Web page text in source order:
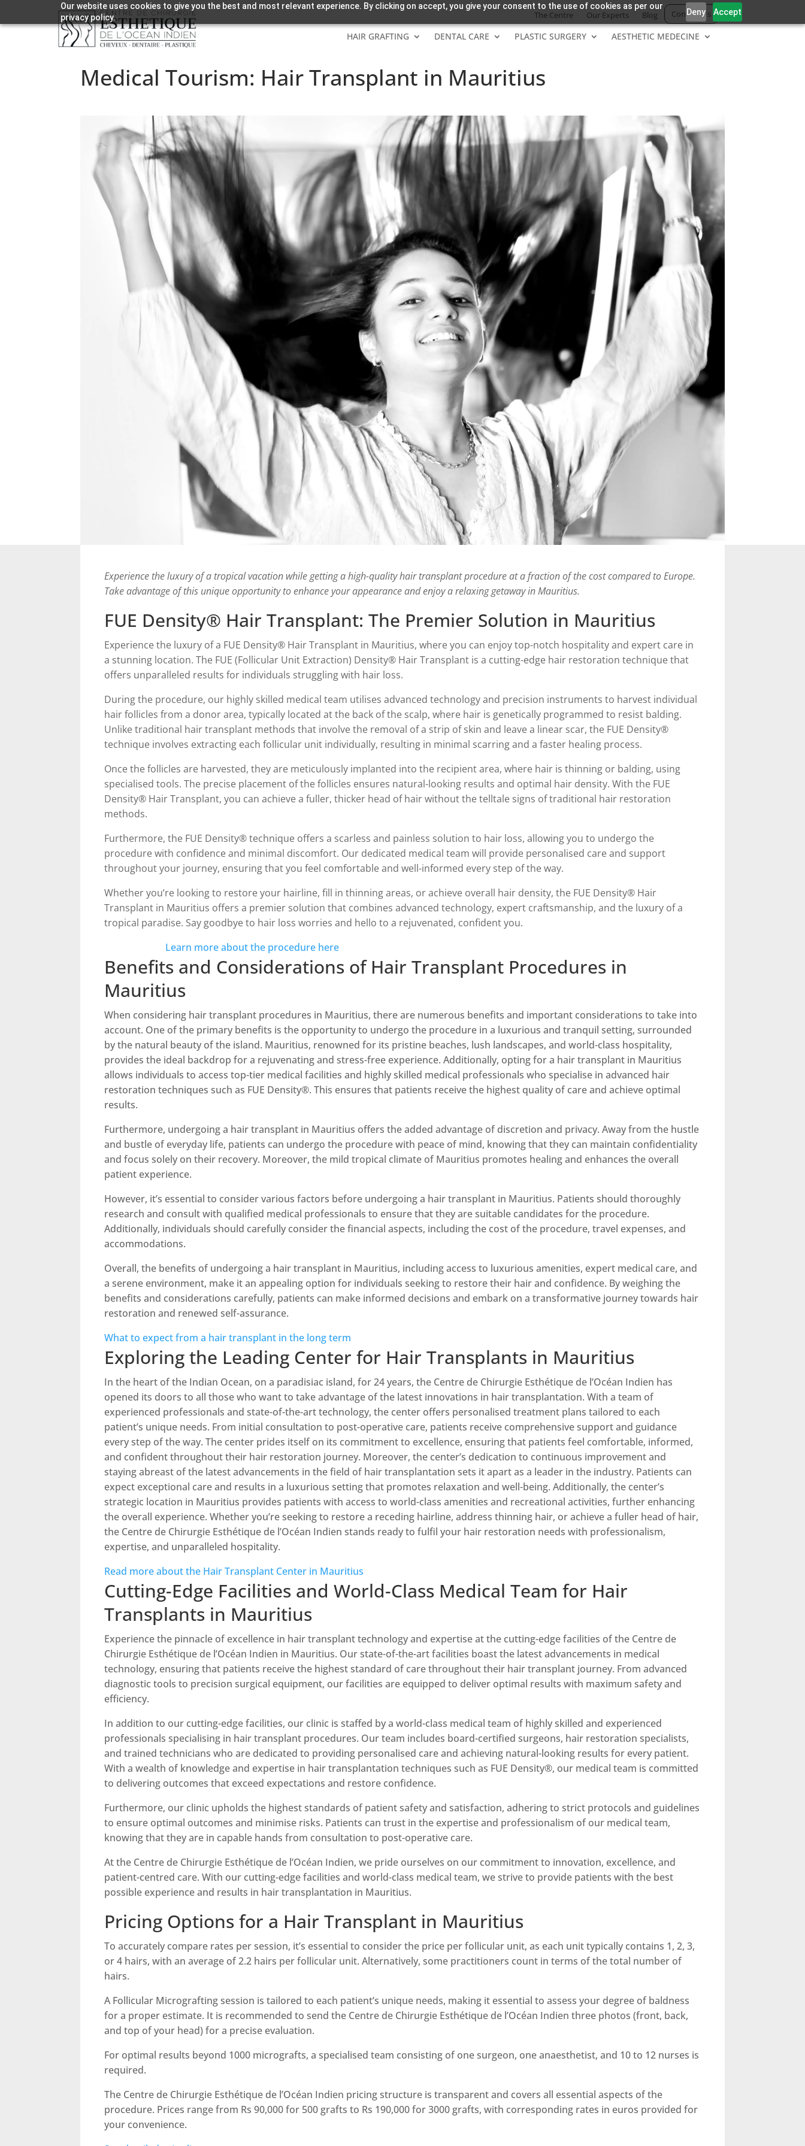
Our website uses cookies to give you the best and most relevant experience. By clicking on accept, you give your consent to the use of cookies as per our
privacy policy.
Deny Accept
The Centre Our Experts Blog Contact Us
HAIR GRAFTING DENTAL CARE PLASTIC SURGERY AESTHETIC MEDECINE
Medical Tourism: Hair Transplant in Mauritius
Experience the luxury of a tropical vacation while getting a high-quality hair transplant procedure at a fraction of the cost compared to Europe.
Take advantage of this unique opportunity to enhance your appearance and enjoy a relaxing getaway in Mauritius.
FUE Density® Hair Transplant: The Premier Solution in Mauritius
Experience the luxury of a FUE Density® Hair Transplant in Mauritius, where you can enjoy top-notch hospitality and expert care in
a stunning location. The FUE (Follicular Unit Extraction) Density® Hair Transplant is a cutting-edge hair restoration technique that
offers unparalleled results for individuals struggling with hair loss.
During the procedure, our highly skilled medical team utilises advanced technology and precision instruments to harvest individual
hair follicles from a donor area, typically located at the back of the scalp, where hair is genetically programmed to resist balding.
Unlike traditional hair transplant methods that involve the removal of a strip of skin and leave a linear scar, the FUE Density®
technique involves extracting each follicular unit individually, resulting in minimal scarring and a faster healing process.
Once the follicles are harvested, they are meticulously implanted into the recipient area, where hair is thinning or balding, using
specialised tools. The precise placement of the follicles ensures natural-looking results and optimal hair density. With the FUE
Density® Hair Transplant, you can achieve a fuller, thicker head of hair without the telltale signs of traditional hair restoration
methods.
Furthermore, the FUE Density® technique offers a scarless and painless solution to hair loss, allowing you to undergo the
procedure with confidence and minimal discomfort. Our dedicated medical team will provide personalised care and support
throughout your journey, ensuring that you feel comfortable and well-informed every step of the way.
Whether you’re looking to restore your hairline, fill in thinning areas, or achieve overall hair density, the FUE Density® Hair
Transplant in Mauritius offers a premier solution that combines advanced technology, expert craftsmanship, and the luxury of a
tropical paradise. Say goodbye to hair loss worries and hello to a rejuvenated, confident you.
Learn more about the procedure here
Benefits and Considerations of Hair Transplant Procedures in
Mauritius
When considering hair transplant procedures in Mauritius, there are numerous benefits and important considerations to take into
account. One of the primary benefits is the opportunity to undergo the procedure in a luxurious and tranquil setting, surrounded
by the natural beauty of the island. Mauritius, renowned for its pristine beaches, lush landscapes, and world-class hospitality,
provides the ideal backdrop for a rejuvenating and stress-free experience. Additionally, opting for a hair transplant in Mauritius
allows individuals to access top-tier medical facilities and highly skilled medical professionals who specialise in advanced hair
restoration techniques such as FUE Density®. This ensures that patients receive the highest quality of care and achieve optimal
results.
Furthermore, undergoing a hair transplant in Mauritius offers the added advantage of discretion and privacy. Away from the hustle
and bustle of everyday life, patients can undergo the procedure with peace of mind, knowing that they can maintain confidentiality
and focus solely on their recovery. Moreover, the mild tropical climate of Mauritius promotes healing and enhances the overall
patient experience.
However, it’s essential to consider various factors before undergoing a hair transplant in Mauritius. Patients should thoroughly
research and consult with qualified medical professionals to ensure that they are suitable candidates for the procedure.
Additionally, individuals should carefully consider the financial aspects, including the cost of the procedure, travel expenses, and
accommodations.
Overall, the benefits of undergoing a hair transplant in Mauritius, including access to luxurious amenities, expert medical care, and
a serene environment, make it an appealing option for individuals seeking to restore their hair and confidence. By weighing the
benefits and considerations carefully, patients can make informed decisions and embark on a transformative journey towards hair
restoration and renewed self-assurance.
What to expect from a hair transplant in the long term
Exploring the Leading Center for Hair Transplants in Mauritius
In the heart of the Indian Ocean, on a paradisiac island, for 24 years, the Centre de Chirurgie Esthétique de l’Océan Indien has
opened its doors to all those who want to take advantage of the latest innovations in hair transplantation. With a team of
experienced professionals and state-of-the-art technology, the center offers personalised treatment plans tailored to each
patient’s unique needs. From initial consultation to post-operative care, patients receive comprehensive support and guidance
every step of the way. The center prides itself on its commitment to excellence, ensuring that patients feel comfortable, informed,
and confident throughout their hair restoration journey. Moreover, the center’s dedication to continuous improvement and
staying abreast of the latest advancements in the field of hair transplantation sets it apart as a leader in the industry. Patients can
expect exceptional care and results in a luxurious setting that promotes relaxation and well-being. Additionally, the center’s
strategic location in Mauritius provides patients with access to world-class amenities and recreational activities, further enhancing
the overall experience. Whether you’re seeking to restore a receding hairline, address thinning hair, or achieve a fuller head of hair,
the Centre de Chirurgie Esthétique de l’Océan Indien stands ready to fulfil your hair restoration needs with professionalism,
expertise, and unparalleled hospitality.
Read more about the Hair Transplant Center in Mauritius
Cutting-Edge Facilities and World-Class Medical Team for Hair
Transplants in Mauritius
Experience the pinnacle of excellence in hair transplant technology and expertise at the cutting-edge facilities of the Centre de
Chirurgie Esthétique de l’Océan Indien in Mauritius. Our state-of-the-art facilities boast the latest advancements in medical
technology, ensuring that patients receive the highest standard of care throughout their hair transplant journey. From advanced
diagnostic tools to precision surgical equipment, our facilities are equipped to deliver optimal results with maximum safety and
efficiency.
In addition to our cutting-edge facilities, our clinic is staffed by a world-class medical team of highly skilled and experienced
professionals specialising in hair transplant procedures. Our team includes board-certified surgeons, hair restoration specialists,
and trained technicians who are dedicated to providing personalised care and achieving natural-looking results for every patient.
With a wealth of knowledge and expertise in hair transplantation techniques such as FUE Density®, our medical team is committed
to delivering outcomes that exceed expectations and restore confidence.
Furthermore, our clinic upholds the highest standards of patient safety and satisfaction, adhering to strict protocols and guidelines
to ensure optimal outcomes and minimise risks. Patients can trust in the expertise and professionalism of our medical team,
knowing that they are in capable hands from consultation to post-operative care.
At the Centre de Chirurgie Esthétique de l’Océan Indien, we pride ourselves on our commitment to innovation, excellence, and
patient-centred care. With our cutting-edge facilities and world-class medical team, we strive to provide patients with the best
possible experience and results in hair transplantation in Mauritius.
Pricing Options for a Hair Transplant in Mauritius
To accurately compare rates per session, it’s essential to consider the price per follicular unit, as each unit typically contains 1, 2, 3,
or 4 hairs, with an average of 2.2 hairs per follicular unit. Alternatively, some practitioners count in terms of the total number of
hairs.
A Follicular Micrografting session is tailored to each patient’s unique needs, making it essential to assess your degree of baldness
for a proper estimate. It is recommended to send the Centre de Chirurgie Esthétique de l’Océan Indien three photos (front, back,
and top of your head) for a precise evaluation.
For optimal results beyond 1000 micrografts, a specialised team consisting of one surgeon, one anaesthetist, and 10 to 12 nurses is
required.
The Centre de Chirurgie Esthétique de l’Océan Indien pricing structure is transparent and covers all essential aspects of the
procedure. Prices range from Rs 90,000 for 500 grafts to Rs 190,000 for 3000 grafts, with corresponding rates in euros provided for
your convenience.